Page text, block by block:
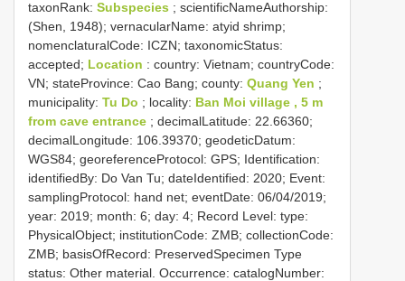
taxonRank: Subspecies ; scientificNameAuthorship:
(Shen, 1948); vernacularName: atyid shrimp;
nomenclaturalCode: ICZN; taxonomicStatus:
accepted; Location : country: Vietnam; countryCode:
VN; stateProvince: Cao Bang; county: Quang Yen ;
municipality: Tu Do ; locality: Ban Moi village , 5 m
from cave entrance ; decimalLatitude: 22.66360;
decimalLongitude: 106.39370; geodeticDatum:
WGS84; georeferenceProtocol: GPS; Identification:
identifiedBy: Do Van Tu; dateIdentified: 2020; Event:
samplingProtocol: hand net; eventDate: 06/04/2019;
year: 2019; month: 6; day: 4; Record Level: type:
PhysicalObject; institutionCode: ZMB; collectionCode:
ZMB; basisOfRecord: PreservedSpecimen Type
status: Other material. Occurrence: catalogNumber: